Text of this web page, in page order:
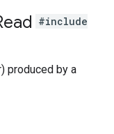
#include
produced by a